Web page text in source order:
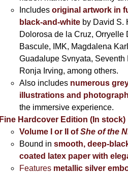
Includes original artwork in
black-and-whiteby David S.
Dolorosa de la Cruz, Orryelle
Bascule, IMK, Magdalena
Guadalupe Svnyata, Seventh
Ronja Irving, among others.
Also includes numerous
illustrations and
the immersive experience.
Fine Hardcover Edition (In stock)
Volume I
or II ofShe of the
Bound in smooth, deep-
coated latex paper with
Featuresmetallic silver